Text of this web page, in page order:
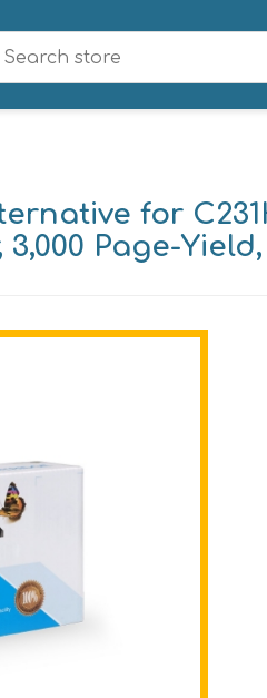
for
Page-